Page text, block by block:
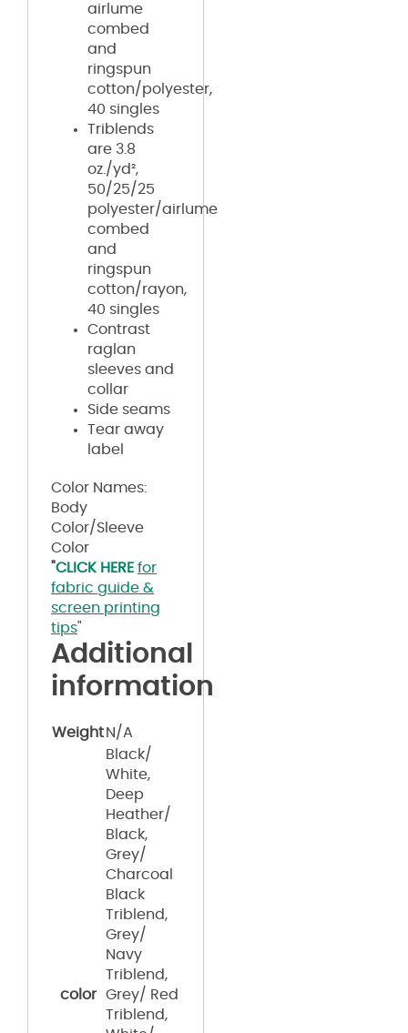
airlume
combed
and
ringspun
cotton/polyester,
40 singles
Triblends
are 3.8
oz./yd²,
50/25/25
polyester/airlume
combed
and
ringspun
cotton/rayon,
40 singles
Contrast
raglan
sleeves and
collar
Side seams
Tear away
label
Color Names:
Body
Color/Sleeve
Color
"CLICK HERE for
fabric guide &
screen printing
tips"
Additional
information
Weight N/A
color
Black/
White,
Deep
Heather/
Black,
Grey/
Charcoal
Black
Triblend,
Grey/
Navy
Triblend,
Grey/ Red
Triblend,